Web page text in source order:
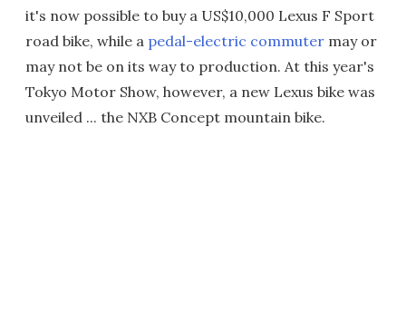
it's now possible to buy a US$10,000 Lexus F Sport
road bike, while a pedal-electric commuter may or
may not be on its way to production. At this year's
Tokyo Motor Show, however, a new Lexus bike was
unveiled ... the NXB Concept mountain bike.